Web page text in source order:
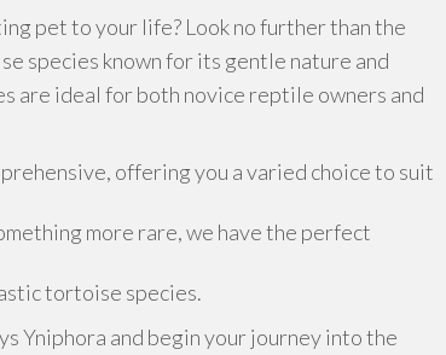
pet to your life? Look no further than the
species known for its gentle nature and
are ideal for both novice reptile owners and
offering you a varied choice to suit
more rare, we have the perfect
tortoise species.
Yniphora and begin your journey into the